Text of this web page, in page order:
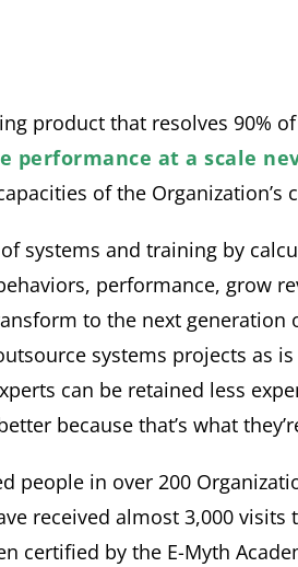
product that resolves 90%
performance at a scale
of the Organization’s
systems and training by
performance, grow
to the next generation
systems projects as
can be retained less
because that’s what
people in over 200
received almost 3,000
certified by the E-Myth